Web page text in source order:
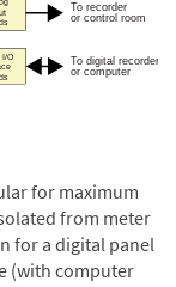
for maximum
from meter
for a digital panel
(with computer